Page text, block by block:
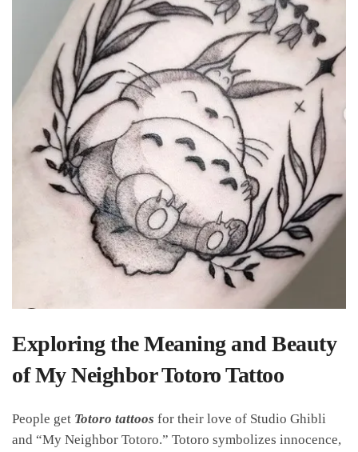
Exploring the Meaning and Beauty
of My Neighbor Totoro Tattoo
People get Totoro tattoos for their love of Studio Ghibli
and “My Neighbor Totoro.” Totoro symbolizes innocence,